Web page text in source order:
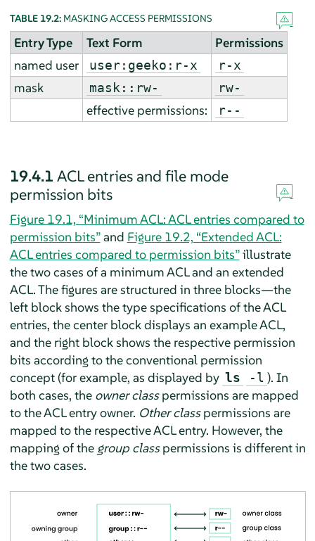
TABLE 19.2: MASKING ACCESS PERMISSIONS
Entry Type Text Form
Permissions
named user
user:geeko:r-x r-x
mask mask::rw- rw-
effective permissions: r--
19.4.1 ACL entries and file mode
permission bits
Figure 19.1, “Minimum ACL: ACL entries compared to
permission bits”and Figure 19.2, “Extended ACL:
ACL entries compared to permission bits”illustrate
the two cases of a minimum ACL and an extended
ACL. The figures are structured in three blocks—the
left block shows the type specifications of the ACL
entries, the center block displays an example ACL,
and the right block shows the respective permission
bits according to the conventional permission
concept (for example, as displayed by ls -l ). In
both cases, the owner classpermissions are mapped
to the ACL entry owner. Other classpermissions are
mapped to the respective ACL entry. However, the
mapping of the group classpermissions is different in
the two cases.